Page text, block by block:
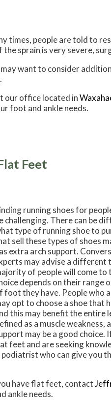
times, people are told to
sprain is very severe,
want to consider
our officelocated in
foot and ankle needs.
Feet
running shoes for
challenging. There can be
type of running shoe to
sell these types of shoes
extra arch support.
may advise a different
of people will come to
depends on their range
foot they have. People who
opt to choose a shoe that
this may benefit the entire
as a muscle weakness,
may be a good choice.
feet and are seeking
who can give you
have flat feet, contact
ankle needs.